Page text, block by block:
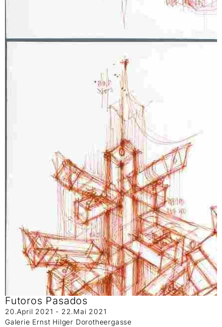
Futoros Pasados
20.April 2021 - 22.Mai 2021
Galerie Ernst Hilger Dorotheergasse